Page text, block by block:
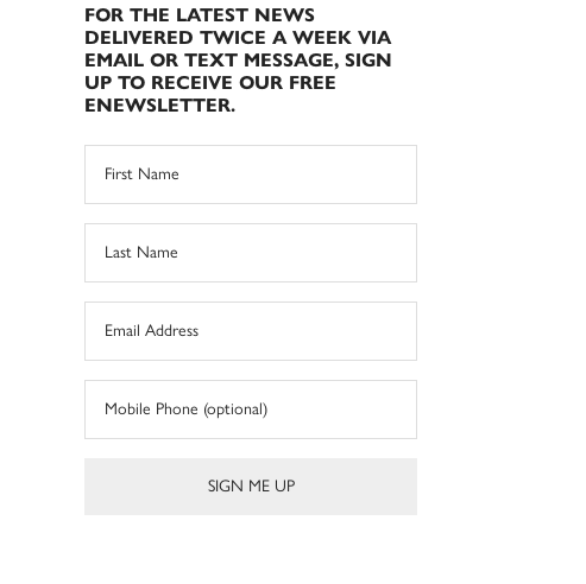
FOR THE LATEST NEWS
DELIVERED TWICE A WEEK VIA
EMAIL OR TEXT MESSAGE, SIGN
UP TO RECEIVE OUR FREE
ENEWSLETTER.